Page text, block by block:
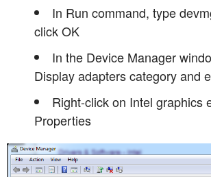
In Run command, type
click OK
In the Device Manager
Display adapters category and
Right-click on Intel graphics
Properties